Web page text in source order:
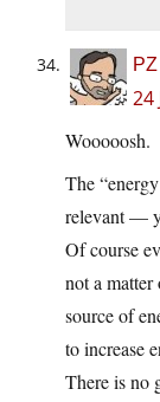
24
Wooooosh.
The
relevant —
Of course
not a
source of
to increase
There is no